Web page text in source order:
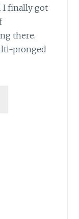
I finally got
there.
pronged